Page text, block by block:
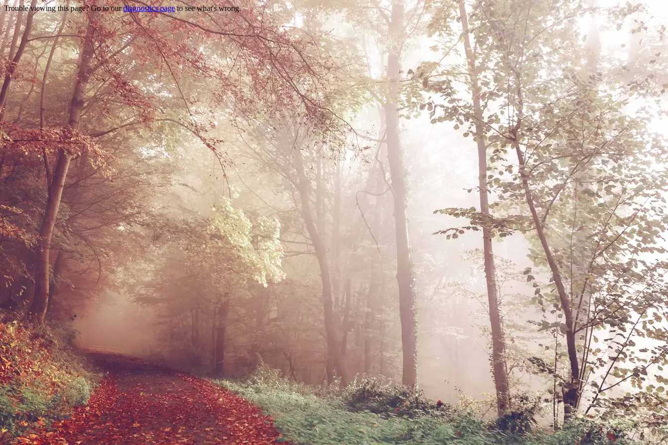
Trouble viewing this page? Go to ourdiagnostics pageto see what's wrong.